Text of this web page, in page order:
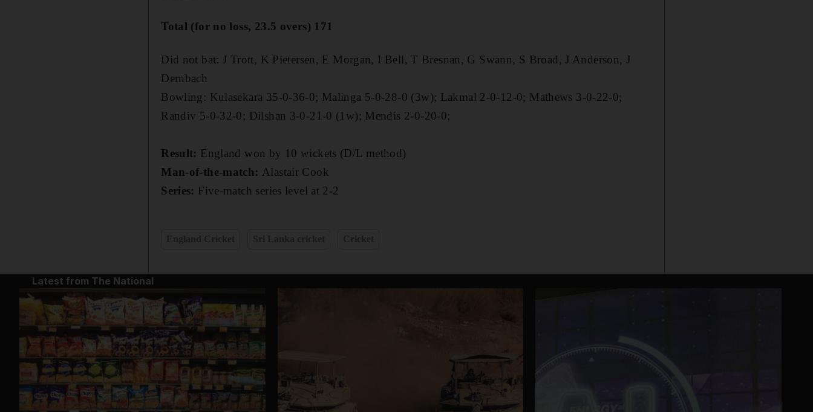
Total (for no loss, 23.5 overs) 171
Did not bat: J Trott, K Pietersen, E Morgan, I Bell, T Bresnan, G Swann, S Broad, J Anderson, J
Dernbach
Bowling: Kulasekara 35-0-36-0; Malinga 5-0-28-0 (3w); Lakmal 2-0-12-0; Mathews 3-0-22-0;
Randiv 5-0-32-0; Dilshan 3-0-21-0 (1w); Mendis 2-0-20-0;
Result: England won by 10 wickets (D/L method)
Man-of-the-match: Alastair Cook
Series: Five-match series level at 2-2
Latest from The National